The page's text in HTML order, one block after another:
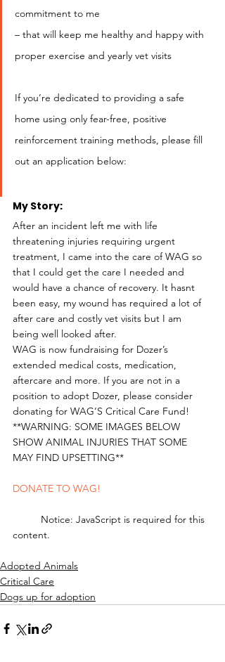
commitment to me
– that will keep me healthy and happy with
proper exercise and yearly vet visits
If you’re dedicated to providing a safe
home using only fear-free, positive
reinforcement training methods, please fill
out an application below:
My Story:
After an incident left me with life
threatening injuries requiring urgent
treatment, I came into the care of WAG so
that I could get the care I needed and
would have a chance of recovery. It hasnt
been easy, my wound has required a lot of
after care and costly vet visits but I am
being well looked after.
WAG is now fundraising for Dozer’s
extended medical costs, medication,
aftercare and more. If you are not in a
position to adopt Dozer, please consider
donating for WAG’S Critical Care Fund!
**WARNING: SOME IMAGES BELOW
SHOW ANIMAL INJURIES THAT SOME
MAY FIND UPSETTING**
DONATE TO WAG!
content.
Adopted Animals
Critical Care
Dogs up for adoption